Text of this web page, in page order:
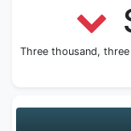
Three thousand,